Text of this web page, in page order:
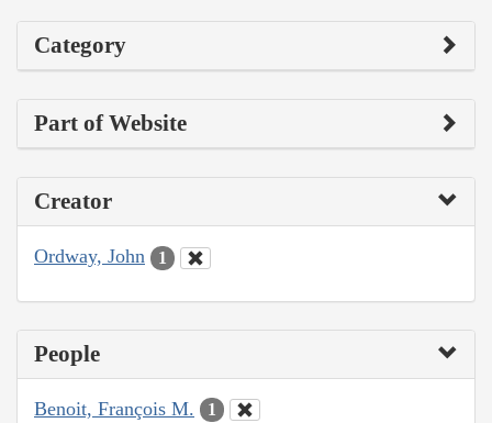
Category
Part of Website
Creator
Ordway, John 1
People
Benoit, François M. 1